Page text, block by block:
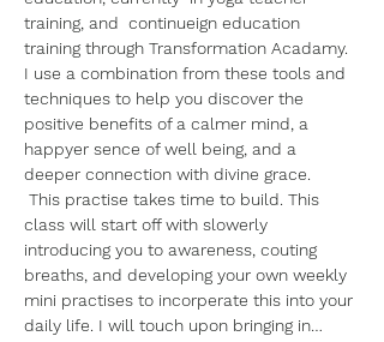
training, and  continueign education
training through Transformation Acadamy.
I use a combination from these tools and
techniques to help you discover the
positive benefits of a calmer mind, a
happyer sence of well being, and a
deeper connection with divine grace.
This practise takes time to build. This
class will start off with slowerly
introducing you to awareness, couting
breaths, and developing your own weekly
mini practises to incorperate this into your
daily life. I will touch upon bringing in…